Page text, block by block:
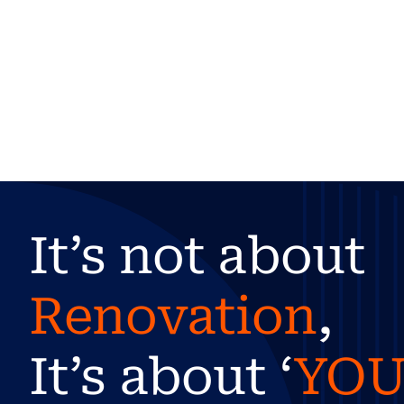
It’s not about
Renovation,
It’s about ‘